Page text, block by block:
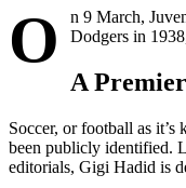
O
n 9 March,
Dodgers in
A
Soccer, or football as
been publicly identified.
editorials, Gigi Hadid is